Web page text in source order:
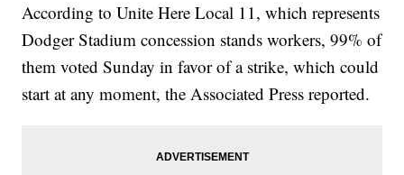
According to Unite Here Local 11, which represents
Dodger Stadium concession stands workers, 99% of
them voted Sunday in favor of a strike, which could
start at any moment, the Associated Press reported.